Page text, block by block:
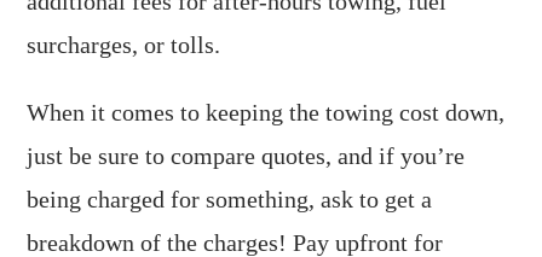
surcharges, or tolls.
When it comes to keeping the towing cost down,
just be sure to compare quotes, and if you’re
being charged for something, ask to get a
breakdown of the charges! Pay upfront for